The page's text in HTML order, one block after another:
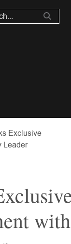
Exclusive
Leader
with